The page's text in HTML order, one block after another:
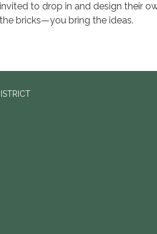
invited to drop in and design their
the bricks—you bring the ideas.